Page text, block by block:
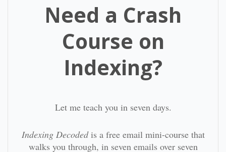
Need a Crash
Course on
Indexing?
Let me teach you in seven days.
Indexing Decodedis a free email mini-course that
walks you through, in seven emails over seven